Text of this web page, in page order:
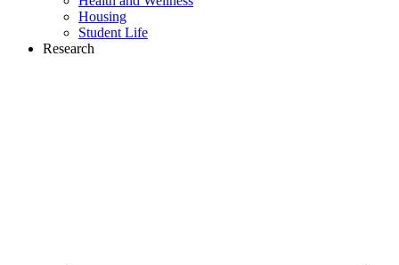
Housing
Student Life
Research